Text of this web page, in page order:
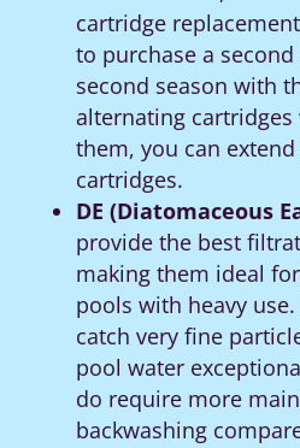
cartridge
to purchase a
second season with
alternating cartridges
them, you can
cartridges.
DE (Diatomaceous
provide the best
making them ideal
pools with heavy
catch very fine
pool water
do require more
backwashing